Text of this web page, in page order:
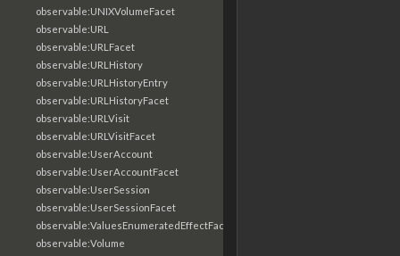
observable:UNIXVolumeFacet
observable:URL
observable:URLFacet
observable:URLHistory
observable:URLHistoryEntry
observable:URLHistoryFacet
observable:URLVisit
observable:URLVisitFacet
observable:UserAccount
observable:UserAccountFacet
observable:UserSession
observable:UserSessionFacet
observable:ValuesEnumeratedEffectFacet
observable:Volume